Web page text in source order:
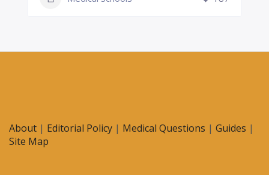
About | Editorial Policy | Medical Questions | Guides |
Site Map